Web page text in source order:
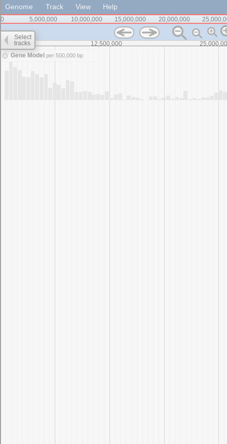
Genome Track View Help
0 5,000,000 10,000,000 15,000,000 20,000,000
Gene Model per 500,000 bp
12,500,000
Select
tracks